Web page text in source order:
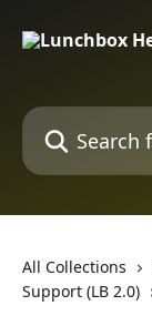
Search for
All Collections
Support (LB 2.0)